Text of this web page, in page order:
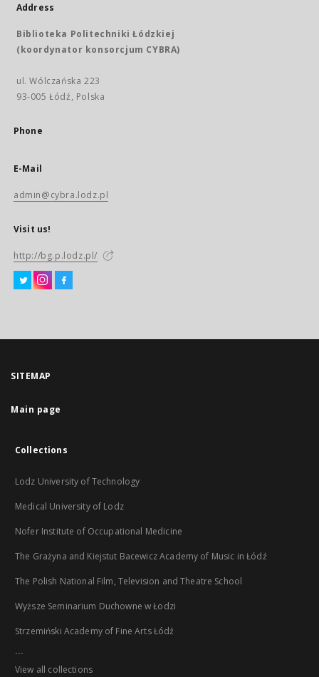
Address
Biblioteka Politechniki Łódzkiej
(koordynator konsorcjum CYBRA)
ul. Wólczańska 223
93-005 Łódź, Polska
Phone
E-Mail
admin@cybra.lodz.pl
Visit us!
http://bg.p.lodz.pl/
SITEMAP
Main page
Collections
Lodz University of Technology
Medical University of Lodz
Nofer Institute of Occupational Medicine
The Grażyna and Kiejstut Bacewicz Academy of Music in Łódź
The Polish National Film, Television and Theatre School
Wyższe Seminarium Duchowne w Łodzi
Strzemiński Academy of Fine Arts Łódź
...
View all collections